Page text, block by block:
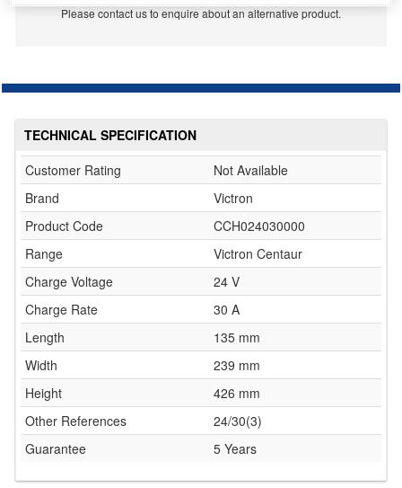
Please contact us to enquire about an alternative product.
TECHNICAL SPECIFICATION
Customer Rating
Not Available
Brand
Victron
Product Code
CCH024030000
Range
Victron Centaur
Charge Voltage
24 V
Charge Rate
30 A
Length
135 mm
Width
239 mm
Height
426 mm
Other References
24/30(3)
Guarantee
5 Years